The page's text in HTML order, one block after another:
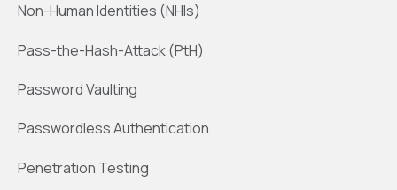
Non-Human Identities (NHIs)
Pass-the-Hash-Attack (PtH)
Password Vaulting
Passwordless Authentication
Penetration Testing